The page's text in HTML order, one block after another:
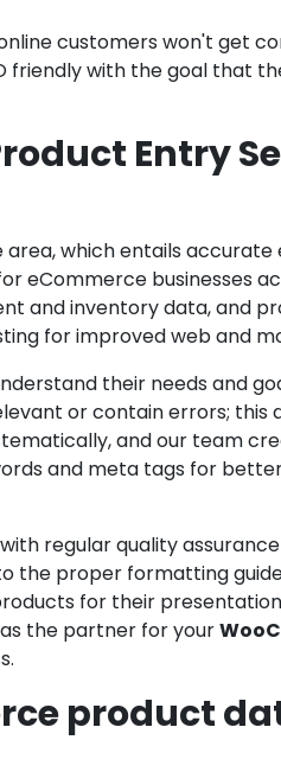
customers won't get
friendly with the goal that
Entry
area, which entails
eCommerce businesses
and inventory data, and
for improved web and
their needs and
or contain errors; this
and our team
and meta tags for
regular quality
the proper formatting
for their
the partner for your
product